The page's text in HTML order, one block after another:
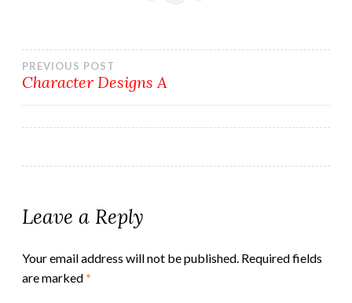
Post
PREVIOUS POST
Character Designs A
Leave a Reply
Your email address will not be published. Required fields
are marked*